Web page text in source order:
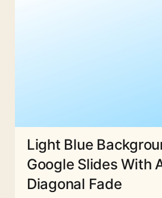
Light Blue
Google Slides With
Diagonal Fade